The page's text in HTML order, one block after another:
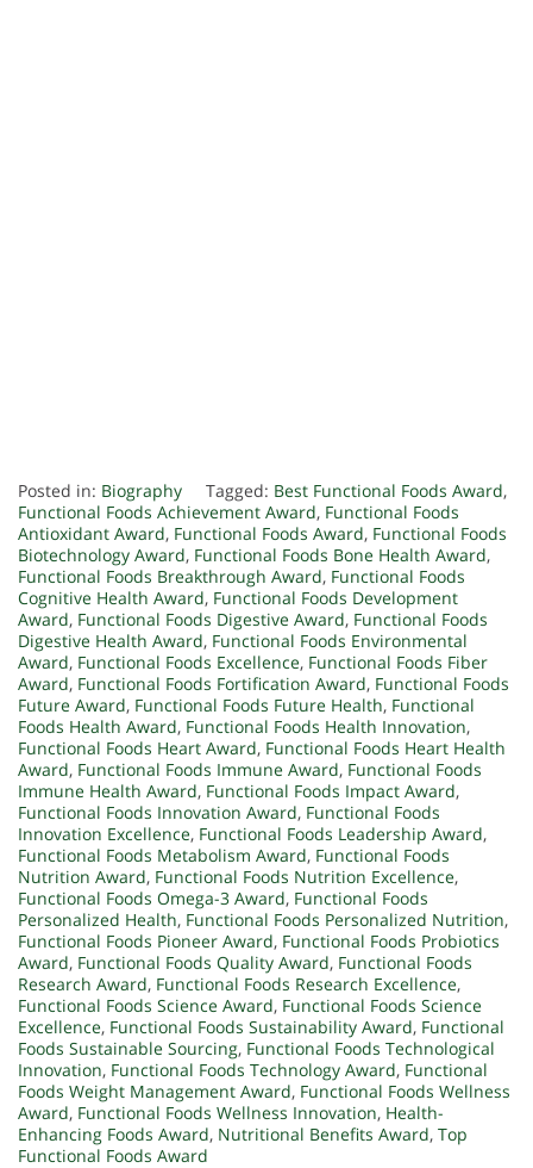
Posted in: Biography Tagged: Best Functional Foods Award,
Functional Foods Achievement Award, Functional Foods
Antioxidant Award, Functional Foods Award, Functional Foods
Biotechnology Award, Functional Foods Bone Health Award,
Functional Foods Breakthrough Award, Functional Foods
Cognitive Health Award, Functional Foods Development
Award, Functional Foods Digestive Award, Functional Foods
Digestive Health Award, Functional Foods Environmental
Award, Functional Foods Excellence, Functional Foods Fiber
Award, Functional Foods Fortification Award, Functional Foods
Future Award, Functional Foods Future Health, Functional
Foods Health Award, Functional Foods Health Innovation,
Functional Foods Heart Award, Functional Foods Heart Health
Award, Functional Foods Immune Award, Functional Foods
Immune Health Award, Functional Foods Impact Award,
Functional Foods Innovation Award, Functional Foods
Innovation Excellence, Functional Foods Leadership Award,
Functional Foods Metabolism Award, Functional Foods
Nutrition Award, Functional Foods Nutrition Excellence,
Functional Foods Omega-3 Award, Functional Foods
Personalized Health, Functional Foods Personalized Nutrition,
Functional Foods Pioneer Award, Functional Foods Probiotics
Award, Functional Foods Quality Award, Functional Foods
Research Award, Functional Foods Research Excellence,
Functional Foods Science Award, Functional Foods Science
Excellence, Functional Foods Sustainability Award, Functional
Foods Sustainable Sourcing, Functional Foods Technological
Innovation, Functional Foods Technology Award, Functional
Foods Weight Management Award, Functional Foods Wellness
Award, Functional Foods Wellness Innovation, Health-
Enhancing Foods Award, Nutritional Benefits Award, Top
Functional Foods Award